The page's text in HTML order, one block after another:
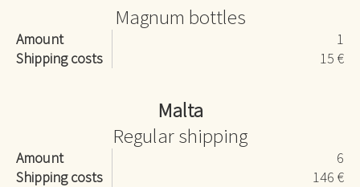
Magnum bottles
Amount
1
Shipping costs
15 €
Malta
Regular shipping
Amount
6
Shipping costs
146 €